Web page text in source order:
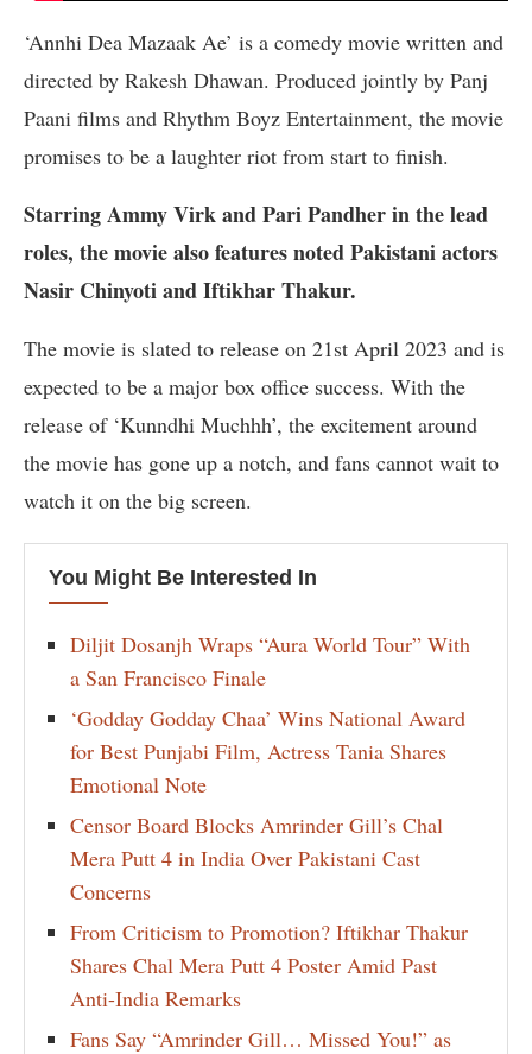
‘Annhi Dea Mazaak Ae’ is a comedy movie written and
directed by Rakesh Dhawan. Produced jointly by Panj
Paani films and Rhythm Boyz Entertainment, the movie
promises to be a laughter riot from start to finish.
Starring Ammy Virk and Pari Pandher in the lead
roles, the movie also features noted Pakistani actors
Nasir Chinyoti and Iftikhar Thakur.
The movie is slated to release on 21st April 2023 and is
expected to be a major box office success. With the
release of ‘Kunndhi Muchhh’, the excitement around
the movie has gone up a notch, and fans cannot wait to
watch it on the big screen.
You Might Be Interested In
Diljit Dosanjh Wraps “Aura World Tour” With
a San Francisco Finale
‘Godday Godday Chaa’ Wins National Award
for Best Punjabi Film, Actress Tania Shares
Emotional Note
Censor Board Blocks Amrinder Gill’s Chal
Mera Putt 4 in India Over Pakistani Cast
Concerns
From Criticism to Promotion? Iftikhar Thakur
Shares Chal Mera Putt 4 Poster Amid Past
Anti-India Remarks
Fans Say “Amrinder Gill… Missed You!” as